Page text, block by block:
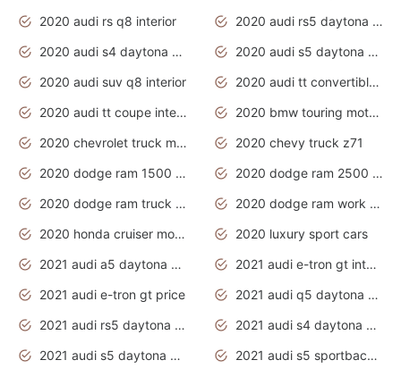
2020 audi rs q8 interior
2020 audi rs5 daytona grey
2020 audi s4 daytona grey
2020 audi s5 daytona grey
2020 audi suv q8 interior
2020 audi tt convertible interior
2020 audi tt coupe interior
2020 bmw touring motorcycles
2020 chevrolet truck models
2020 chevy truck z71
2020 dodge ram 1500 work truck
2020 dodge ram 2500 work truck
2020 dodge ram truck interior
2020 dodge ram work truck
2020 honda cruiser motorcycles
2020 luxury sport cars
2021 audi a5 daytona grey
2021 audi e-tron gt interior
2021 audi e-tron gt price
2021 audi q5 daytona grey
2021 audi rs5 daytona grey
2021 audi s4 daytona grey
2021 audi s5 daytona grey
2021 audi s5 sportback daytona grey